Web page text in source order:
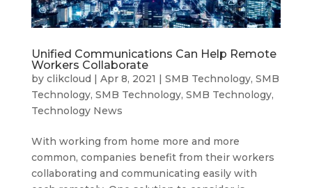
Unified Communications Can Help Remote
Workers Collaborate
by clikcloud | Apr 8, 2021 | SMB Technology, SMB
Technology, SMB Technology, SMB Technology,
Technology News
With working from home more and more
common, companies benefit from their workers
collaborating and communicating easily with